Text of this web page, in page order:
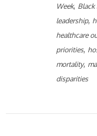
Week, Black
leadership,
healthcare
priorities,
mortality,
disparities